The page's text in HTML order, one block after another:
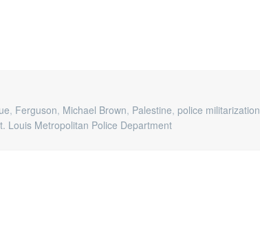
, Ferguson, Michael Brown, Palestine,police militarization
Louis Metropolitan Police Department